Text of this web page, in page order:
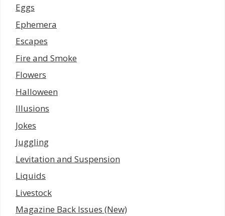
Eggs
Ephemera
Escapes
Fire and Smoke
Flowers
Halloween
Illusions
Jokes
Juggling
Levitation and Suspension
Liquids
Livestock
Magazine Back Issues (New)